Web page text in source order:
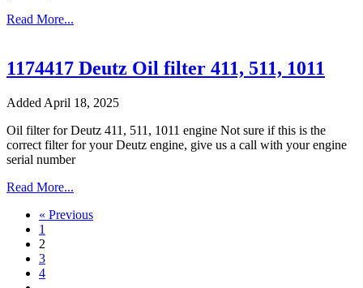
Read More...
1174417 Deutz Oil filter 411, 511, 1011
Added April 18, 2025
Oil filter for Deutz 411, 511, 1011 engine Not sure if this is the
correct filter for your Deutz engine, give us a call with your engine
serial number
Read More...
« Previous
1
2
3
4